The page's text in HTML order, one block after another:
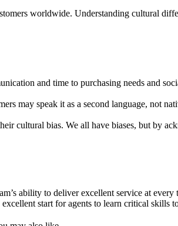
worldwide. Understanding cultural
and time to purchasing needs and
may speak it as a second language, not
cultural bias. We all have biases, but by
ability to deliver excellent service at
start for agents to learn critical